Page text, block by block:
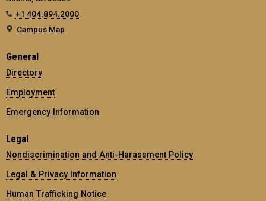
+1 404.894.2000
Campus Map
General
Directory
Employment
Emergency Information
Legal
Nondiscrimination and Anti-Harassment Policy
Legal & Privacy Information
Human Trafficking Notice